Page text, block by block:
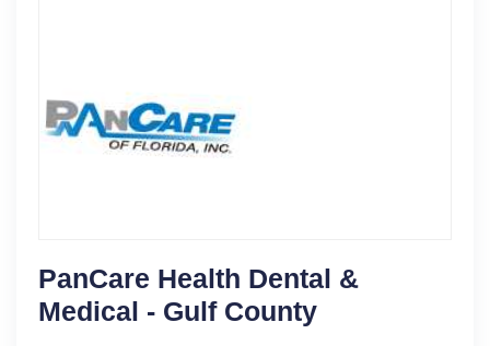
PanCare Health Dental &
Medical - Gulf County